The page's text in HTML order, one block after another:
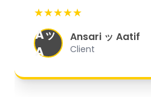
organized, and they
expectations."
★★★★★
Aッ
A
Ansari ッ Aatif
Client